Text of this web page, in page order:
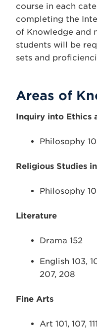
course in each
completing the
of Knowledge and
students will be
sets and
Areas of
Inquiry into Ethics
Philosophy
Religious Studies
Philosophy
Literature
Drama 152
English 103,
207, 208
Fine Arts
Art 101, 107,